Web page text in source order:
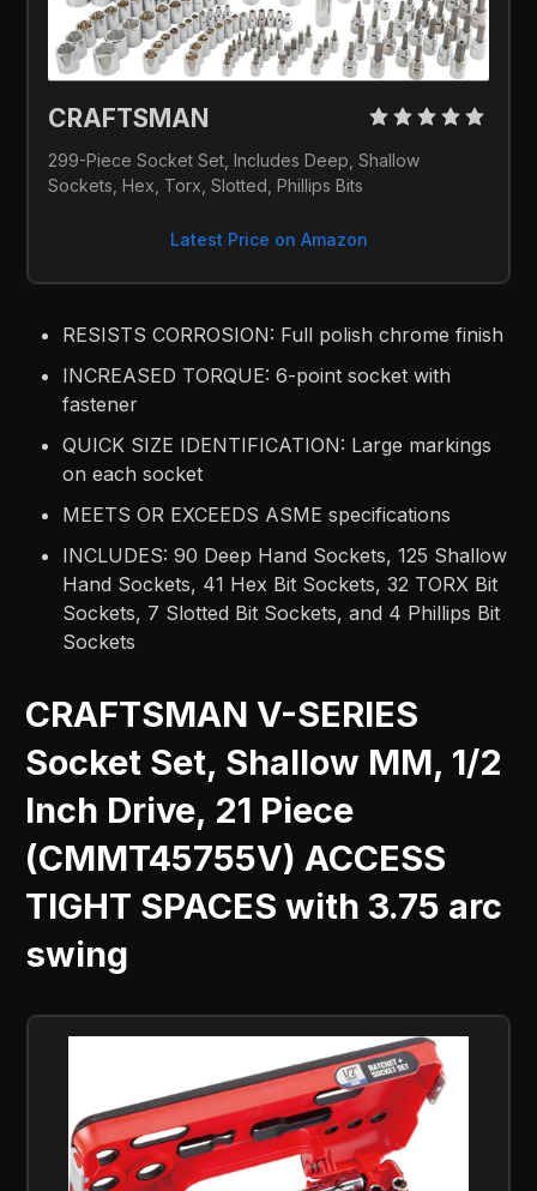
CRAFTSMAN
299-Piece Socket Set, Includes Deep, Shallow
Sockets, Hex, Torx, Slotted, Phillips Bits
Latest Price on Amazon
RESISTS CORROSION: Full polish chrome finish
INCREASED TORQUE: 6-point socket with
fastener
QUICK SIZE IDENTIFICATION: Large markings
on each socket
MEETS OR EXCEEDS ASME specifications
INCLUDES: 90 Deep Hand Sockets, 125 Shallow
Hand Sockets, 41 Hex Bit Sockets, 32 TORX Bit
Sockets, 7 Slotted Bit Sockets, and 4 Phillips Bit
Sockets
CRAFTSMAN V-SERIES
Socket Set, Shallow MM, 1/2
Inch Drive, 21 Piece
(CMMT45755V) ACCESS
TIGHT SPACES with 3.75 arc
swing